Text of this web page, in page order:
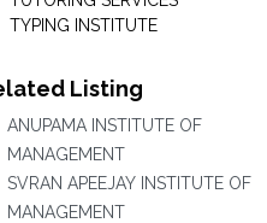
TYPING INSTITUTE
Listing
ANUPAMA INSTITUTE OF
MANAGEMENT
SVRAN APEEJAY INSTITUTE OF
MANAGEMENT